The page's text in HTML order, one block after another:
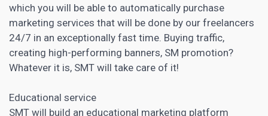
which you will be able to automatically purchase
marketing services that will be done by our freelancers
24/7 in an exceptionally fast time. Buying traffic,
creating high-performing banners, SM promotion?
Whatever it is, SMT will take care of it!
Educational service
SMT will build an educational marketing platform